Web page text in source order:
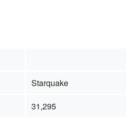
Starquake
31,295